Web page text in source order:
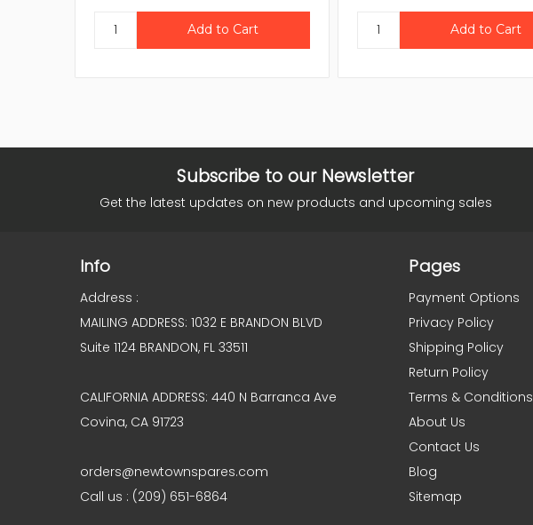
Subscribe to our Newsletter
Get the latest updates on new products and upcoming sales
Info
Address :
MAILING ADDRESS: 1032 E BRANDON BLVD
Suite 1124 BRANDON, FL 33511
CALIFORNIA ADDRESS: 440 N Barranca Ave
Covina, CA 91723
orders@newtownspares.com
Call us : (209) 651-6864
Pages
Payment Options
Privacy Policy
Shipping Policy
Return Policy
Terms & Conditions
About Us
Contact Us
Blog
Sitemap